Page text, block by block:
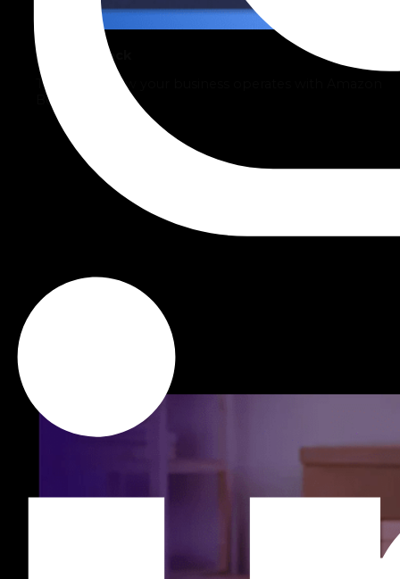
AWS Bedrock
Transform how your business operates with Amazon
Bedrock.